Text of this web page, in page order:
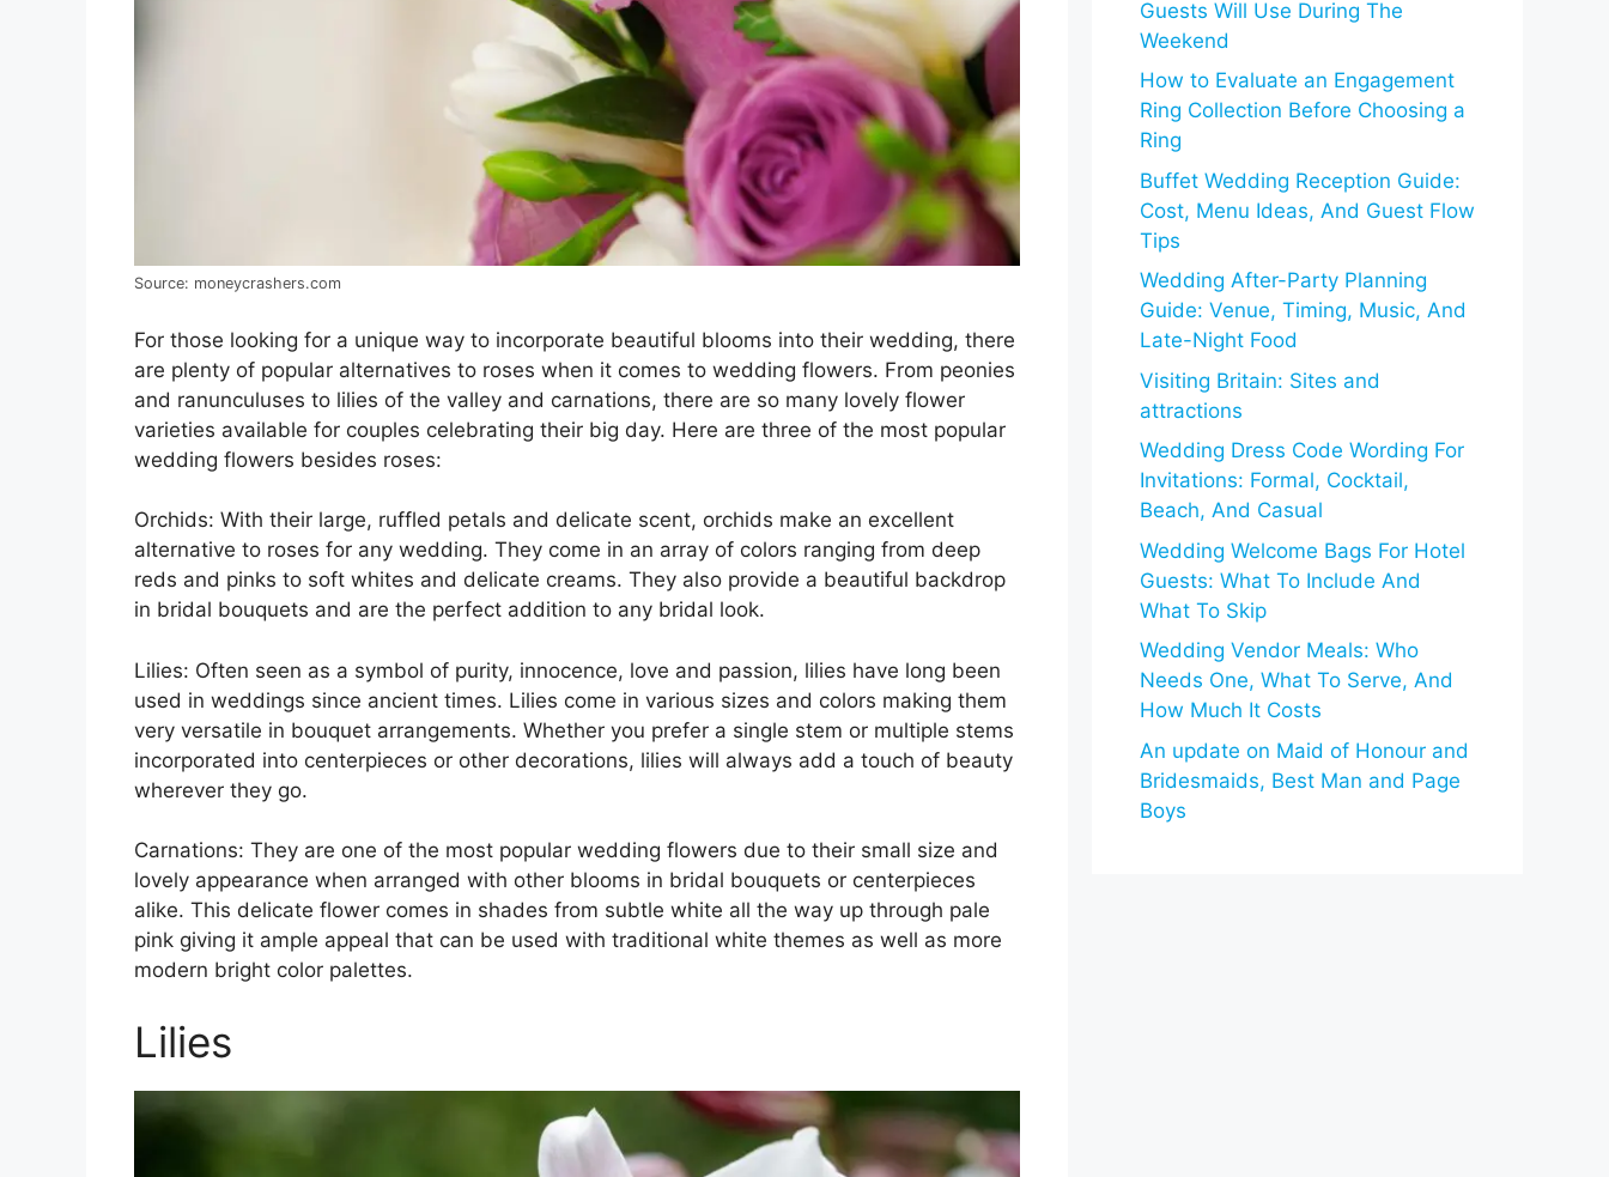
Source: moneycrashers.com
For those looking for a unique way to incorporate beautiful blooms into their wedding, there
are plenty of popular alternatives to roses when it comes to wedding flowers. From peonies
and ranunculuses to lilies of the valley and carnations, there are so many lovely flower
varieties available for couples celebrating their big day. Here are three of the most popular
wedding flowers besides roses:
Orchids: With their large, ruffled petals and delicate scent, orchids make an excellent
alternative to roses for any wedding. They come in an array of colors ranging from deep
reds and pinks to soft whites and delicate creams. They also provide a beautiful backdrop
in bridal bouquets and are the perfect addition to any bridal look.
Lilies: Often seen as a symbol of purity, innocence, love and passion, lilies have long been
used in weddings since ancient times. Lilies come in various sizes and colors making them
very versatile in bouquet arrangements. Whether you prefer a single stem or multiple stems
incorporated into centerpieces or other decorations, lilies will always add a touch of beauty
wherever they go.
Carnations: They are one of the most popular wedding flowers due to their small size and
lovely appearance when arranged with other blooms in bridal bouquets or centerpieces
alike. This delicate flower comes in shades from subtle white all the way up through pale
pink giving it ample appeal that can be used with traditional white themes as well as more
modern bright color palettes.
Lilies
Guests Will Use During The
Weekend
How to Evaluate an Engagement
Ring Collection Before Choosing a
Ring
Buffet Wedding Reception Guide:
Cost, Menu Ideas, And Guest Flow
Tips
Wedding After-Party Planning
Guide: Venue, Timing, Music, And
Late-Night Food
Visiting Britain: Sites and
attractions
Wedding Dress Code Wording For
Invitations: Formal, Cocktail,
Beach, And Casual
Wedding Welcome Bags For Hotel
Guests: What To Include And
What To Skip
Wedding Vendor Meals: Who
Needs One, What To Serve, And
How Much It Costs
An update on Maid of Honour and
Bridesmaids, Best Man and Page
Boys